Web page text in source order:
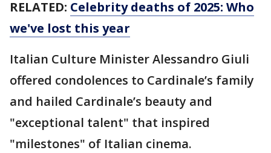
RELATED: Celebrity deaths of 2025: Who
we've lost this year
Italian Culture Minister Alessandro Giuli
offered condolences to Cardinale’s family
and hailed Cardinale’s beauty and
"exceptional talent" that inspired
"milestones" of Italian cinema.